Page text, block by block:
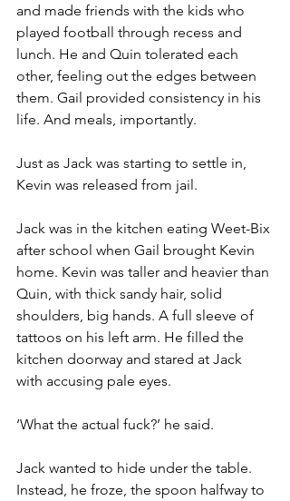
and made friends with the kids who
played football through recess and
lunch. He and Quin tolerated each
other, feeling out the edges between
them. Gail provided consistency in his
life. And meals, importantly.
Just as Jack was starting to settle in,
Kevin was released from jail.
Jack was in the kitchen eating Weet-Bix
after school when Gail brought Kevin
home. Kevin was taller and heavier than
Quin, with thick sandy hair, solid
shoulders, big hands. A full sleeve of
tattoos on his left arm. He filled the
kitchen doorway and stared at Jack
with accusing pale eyes.
‘What the actual fuck?’ he said.
Jack wanted to hide under the table.
Instead, he froze, the spoon halfway to